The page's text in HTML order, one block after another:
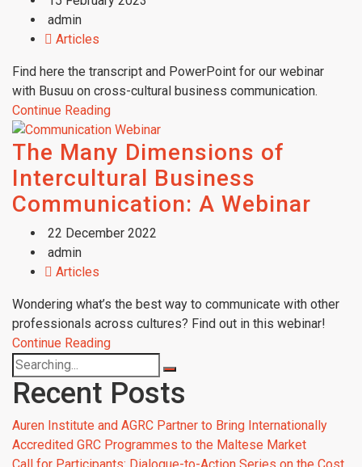
admin
Articles
Find here the transcript and PowerPoint for our webinar
with Busuu on cross-cultural business communication.
Continue Reading
The Many Dimensions of
Intercultural Business
Communication: A Webinar
22 December 2022
admin
Articles
Wondering what’s the best way to communicate with other
professionals across cultures? Find out in this webinar!
Continue Reading
Recent Posts
Auren Institute and AGRC Partner to Bring Internationally
Accredited GRC Programmes to the Maltese Market